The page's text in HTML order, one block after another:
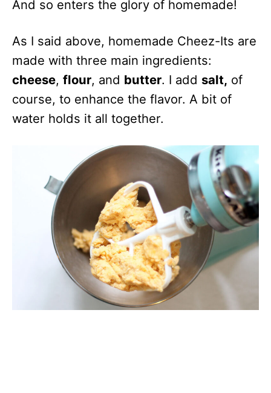
And so enters the glory of homemade!
As I said above, homemade Cheez-Its are
made with three main ingredients:
cheese, flour, and butter. I add salt, of
course, to enhance the flavor. A bit of
water holds it all together.